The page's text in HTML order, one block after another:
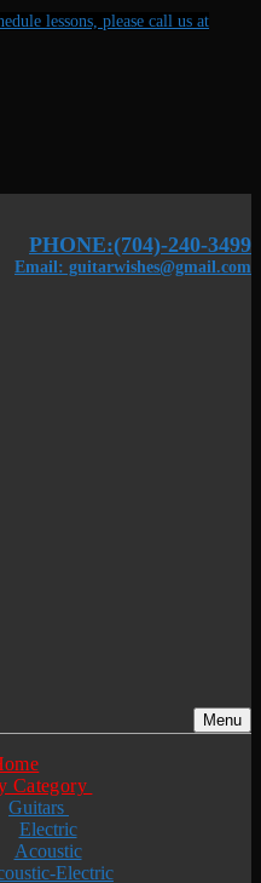
lessons, please call us at
PHONE:(704)-240-3499
Email: guitarwishes@gmail.com
Menu
Category
Guitars
Electric
Acoustic
Electric